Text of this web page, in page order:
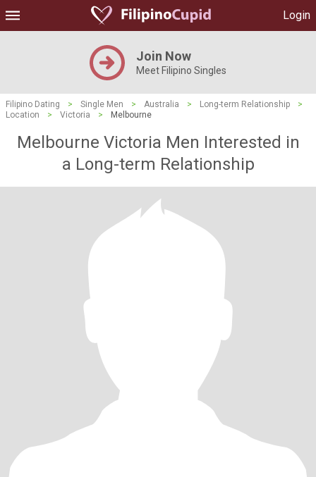
Login
Join Now
Meet Filipino Singles
Filipino Dating > Single Men > Australia > Long-term Relationship
>
Location
> Victoria > Melbourne
Melbourne Victoria Men Interested in
a Long-term Relationship